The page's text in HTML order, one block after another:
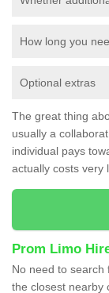
How long you
Optional extras
The great thing
usually a
individual pays
actually costs very
Prom Limo
No need to search
the closest nearby